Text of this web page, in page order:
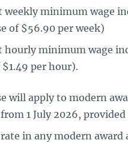
weekly minimum wage
of $56.90 per week)
hourly minimum wage
per hour).
will apply to modern
1 July 2026,
in any modern